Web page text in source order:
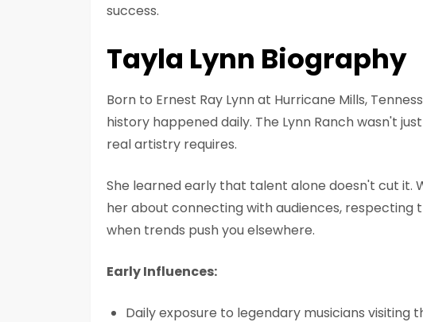
success.
Tayla Lynn Biography
Born to Ernest Ray Lynn at Hurricane Mills,
history happened daily. The Lynn Ranch wasn't
real artistry requires.
She learned early that talent alone doesn't cut
her about connecting with audiences,
when trends push you elsewhere.
Early Influences:
Daily exposure to legendary musicians visiting